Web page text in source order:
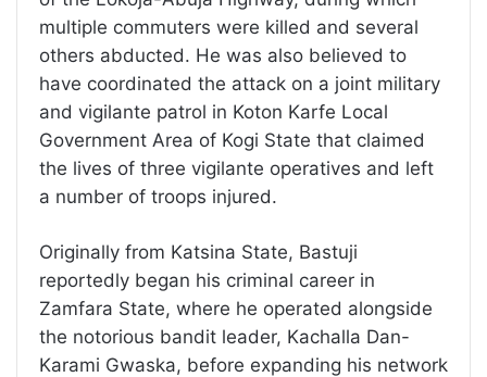
multiple commuters were killed and several
others abducted. He was also believed to
have coordinated the attack on a joint military
and vigilante patrol in Koton Karfe Local
Government Area of Kogi State that claimed
the lives of three vigilante operatives and left
a number of troops injured.
Originally from Katsina State, Bastuji
reportedly began his criminal career in
Zamfara State, where he operated alongside
the notorious bandit leader, Kachalla Dan-
Karami Gwaska, before expanding his network